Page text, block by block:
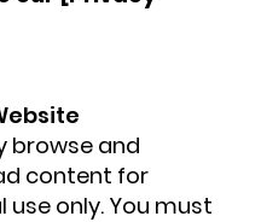
browse and
content for
use only. You must